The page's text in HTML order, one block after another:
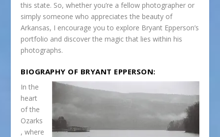
this state. So, whether you’re a fellow photographer or
simply someone who appreciates the beauty of
Arkansas, I encourage you to explore Bryant Epperson’s
portfolio and discover the magic that lies within his
photographs.
BIOGRAPHY OF BRYANT EPPERSON:
In the
heart
of the
Ozarks
, where